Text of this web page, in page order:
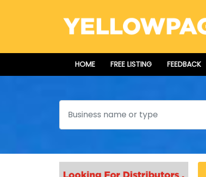
HOME FREE LISTING FEEDBACK
Search